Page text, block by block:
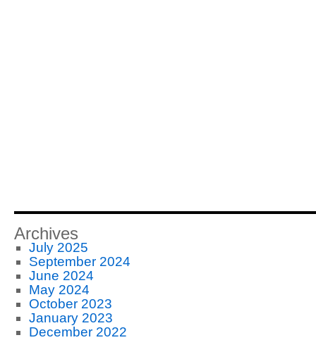
Archives
July 2025
September 2024
June 2024
May 2024
October 2023
January 2023
December 2022